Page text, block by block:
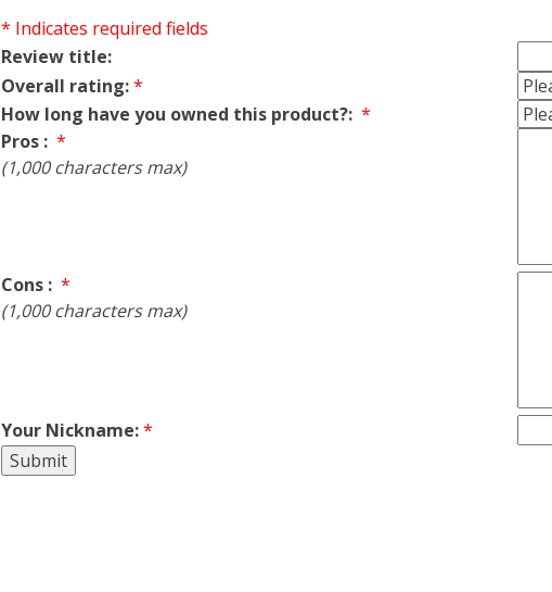
* Indicates required fields
Review title:
Overall rating:*
How long have you owned this product?: *
Pros : *
(1,000 characters max)
Cons : *
(1,000 characters max)
Your Nickname:*